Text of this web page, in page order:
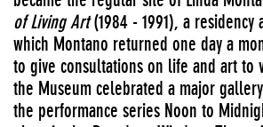
of Living Art(1984 - 1991), a residency
which Montano returned one day a
to give consultations on life and art to
the Museum celebrated a major
the performance series Noon to